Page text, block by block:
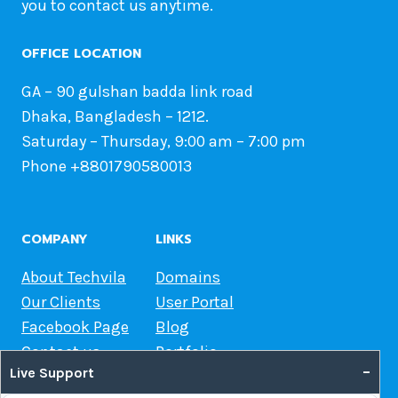
you to contact us anytime.
OFFICE LOCATION
GA – 90 gulshan badda link road
Dhaka, Bangladesh – 1212.
Saturday – Thursday, 9:00 am – 7:00 pm
Phone +8801790580013
COMPANY
About Techvila
Our Clients
Facebook Page
Contact us
LINKS
Domains
User Portal
Blog
Portfolio
Live Support –